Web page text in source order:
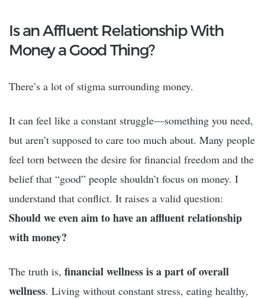
Is an Affluent Relationship With
Money a Good Thing?
There’s a lot of stigma surrounding money.
It can feel like a constant struggle—something you need,
but aren’t supposed to care too much about. Many people
feel torn between the desire for financial freedom and the
belief that “good” people shouldn’t focus on money. I
understand that conflict. It raises a valid question:
Should we even aim to have an affluent relationship
with money?
The truth is, financial wellness is a part of overall
wellness. Living without constant stress, eating healthy,